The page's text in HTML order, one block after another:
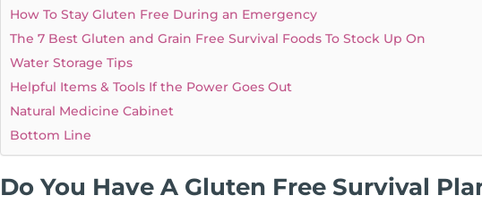
How To Stay Gluten Free During an Emergency
The 7 Best Gluten and Grain Free Survival Foods To Stock Up On
Water Storage Tips
Helpful Items & Tools If the Power Goes Out
Natural Medicine Cabinet
Bottom Line
Do You Have A Gluten Free Survival